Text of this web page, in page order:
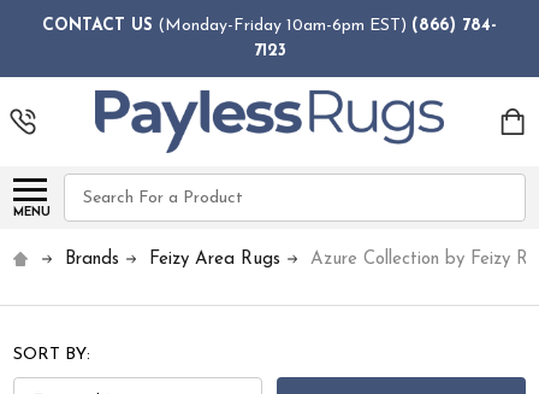
CONTACT US (Monday-Friday 10am-6pm EST) (866) 784-
7123
MENU
Search
Brands Feizy Area Rugs Azure Collection by Feizy
SORT BY: